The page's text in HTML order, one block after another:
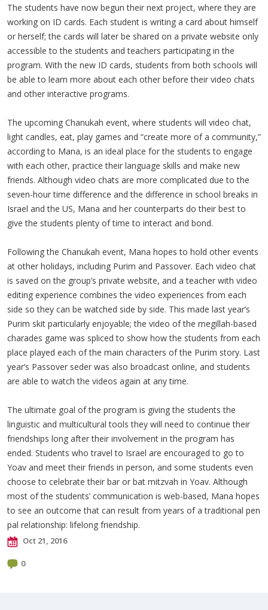
The students have now begun their next project, where they are
working on ID cards. Each student is writing a card about himself
or herself; the cards will later be shared on a private website only
accessible to the students and teachers participating in the
program. With the new ID cards, students from both schools will
be able to learn more about each other before their video chats
and other interactive programs.
The upcoming Chanukah event, where students will video chat,
light candles, eat, play games and “create more of a community,”
according to Mana, is an ideal place for the students to engage
with each other, practice their language skills and make new
friends. Although video chats are more complicated due to the
seven-hour time difference and the difference in school breaks in
Israel and the US, Mana and her counterparts do their best to
give the students plenty of time to interact and bond.
Following the Chanukah event, Mana hopes to hold other events
at other holidays, including Purim and Passover. Each video chat
is saved on the group’s private website, and a teacher with video
editing experience combines the video experiences from each
side so they can be watched side by side. This made last year’s
Purim skit particularly enjoyable; the video of the megillah-based
charades game was spliced to show how the students from each
place played each of the main characters of the Purim story. Last
year’s Passover seder was also broadcast online, and students
are able to watch the videos again at any time.
The ultimate goal of the program is giving the students the
linguistic and multicultural tools they will need to continue their
friendships long after their involvement in the program has
ended. Students who travel to Israel are encouraged to go to
Yoav and meet their friends in person, and some students even
choose to celebrate their bar or bat mitzvah in Yoav. Although
most of the students’ communication is web-based, Mana hopes
to see an outcome that can result from years of a traditional pen
pal relationship: lifelong friendship.
Oct 21, 2016
0